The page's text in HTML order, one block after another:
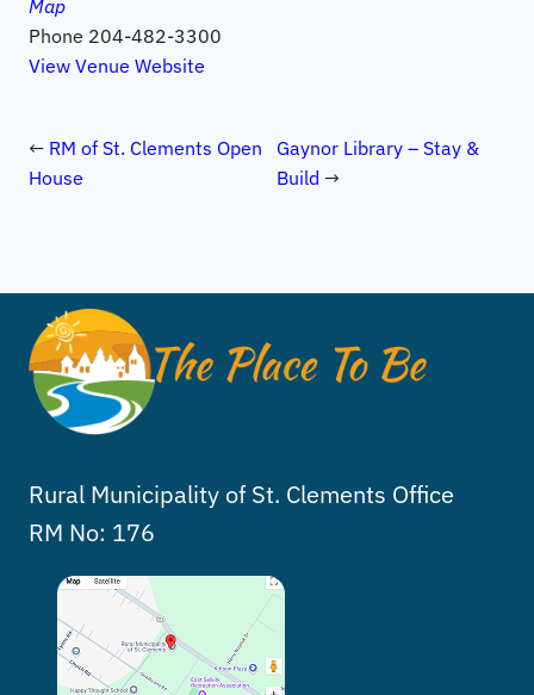
Map
Phone 204-482-3300
View Venue Website
RM of St. Clements Open
House
Gaynor Library – Stay &
Build
Rural Municipality of St. Clements Office
RM No: 176